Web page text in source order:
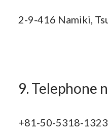
2-9-416 Namiki,
9. Telephone
+81-50-5318-1323